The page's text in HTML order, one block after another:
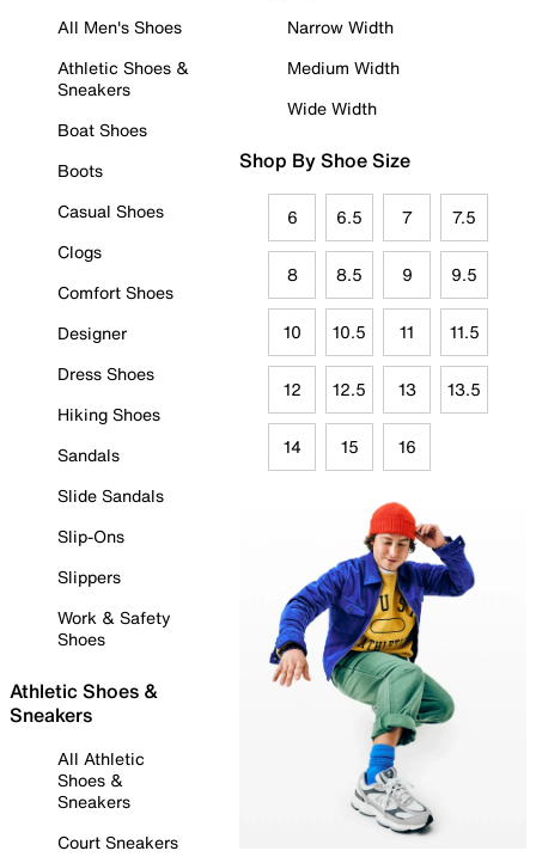
All Men's Shoes
Athletic Shoes &
Sneakers
Boat Shoes
Boots
Casual Shoes
Clogs
Comfort Shoes
Designer
Dress Shoes
Hiking Shoes
Sandals
Slide Sandals
Slip-Ons
Slippers
Work & Safety
Shoes
Athletic Shoes &
Sneakers
All Athletic
Shoes &
Sneakers
Court Sneakers
Narrow Width
Medium Width
Wide Width
Shop By Shoe Size
6 6.5 7 7.5
8 8.5 9 9.5
10 10.5 11 11.5
12 12.5 13 13.5
14 15 16